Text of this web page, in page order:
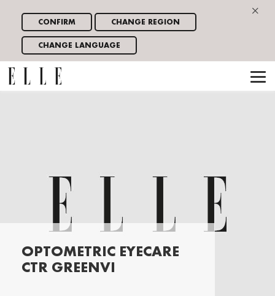
×
CONFIRM CHANGE REGION
CHANGE LANGUAGE
OPTOMETRIC EYECARE
CTR GREENVI